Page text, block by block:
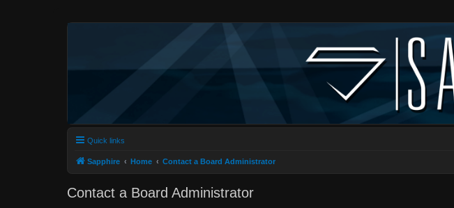
Quick links
Sapphire Home Contact a Board Administrator
Contact a Board Administrator